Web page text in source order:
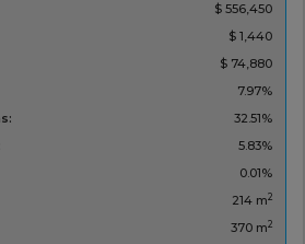
$ 556,450
$ 1,440
$ 74,880
7.97%
32.51%
5.83%
0.01%
214 m2
370 m2